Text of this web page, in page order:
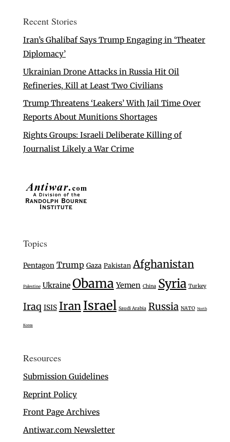
Recent Stories
Iran’s Ghalibaf Says Trump Engaging in ‘Theater
Diplomacy’
Ukrainian Drone Attacks in Russia Hit Oil
Refineries, Kill at Least Two Civilians
Trump Threatens ‘Leakers’ With Jail Time Over
Reports About Munitions Shortages
Rights Groups: Israeli Deliberate Killing of
Journalist Likely a War Crime
Topics
Pentagon Trump Gaza Pakistan Afghanistan
Palestine Ukraine Obama Yemen China Syria Turkey
Iraq ISIS IranIsrael Saudi Arabia Russia NATO North
Korea
Resources
Submission Guidelines
Reprint Policy
Front Page Archives
Antiwar.com Newsletter